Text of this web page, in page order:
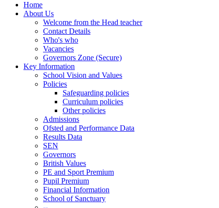
Home
About Us
Welcome from the Head teacher
Contact Details
Who's who
Vacancies
Governors Zone (Secure)
Key Information
School Vision and Values
Policies
Safeguarding policies
Curriculum policies
Other policies
Admissions
Ofsted and Performance Data
Results Data
SEN
Governors
British Values
PE and Sport Premium
Pupil Premium
Financial Information
School of Sanctuary